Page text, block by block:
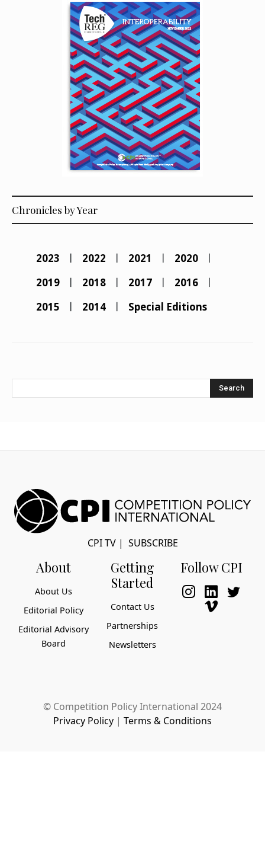
Chronicles by Year
2023 2022 2021
2020
2019
2018 2017
2016
2015
2014 Special Editions
Search
CPI TV| SUBSCRIBE
About
About Us
Editorial Policy
Editorial Advisory
Board
Getting
Started
Contact Us
Partnerships
Newsletters
Follow CPI
© Competition Policy International 2024
Privacy Policy | Terms & Conditions